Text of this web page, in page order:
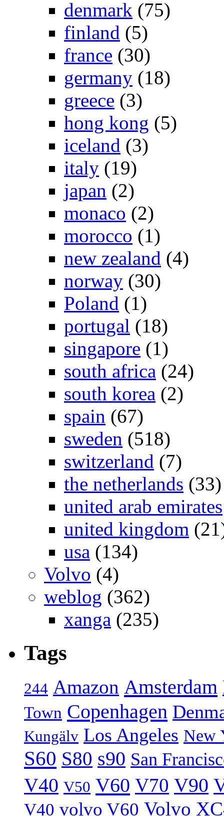
denmark (75)
finland (5)
france (30)
germany (18)
greece (3)
hong kong (5)
iceland (3)
italy (19)
japan (2)
monaco (2)
morocco (1)
new zealand (4)
norway (30)
Poland (1)
portugal (18)
singapore (1)
south africa (24)
south korea (2)
spain (67)
sweden (518)
switzerland (7)
the netherlands (33)
united arab emirates
united kingdom
usa (134)
Volvo (4)
weblog (362)
xanga (235)
Tags
244 Amazon Amsterdam
Town Copenhagen
Kungälv Los Angeles New
S60 S80 s90 San
V40 V50 V60 V70 V90
V40 volvo V60 Volvo